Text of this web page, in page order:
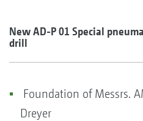
New AD-P 01 Special
drill
Foundation of Messrs.
Dreyer